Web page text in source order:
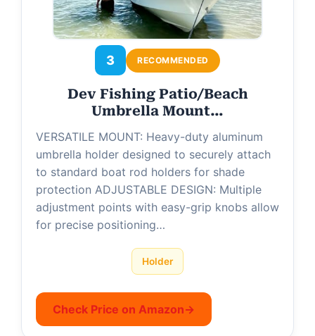
3 RECOMMENDED
Dev Fishing Patio/Beach
Umbrella Mount…
VERSATILE MOUNT: Heavy-duty aluminum
umbrella holder designed to securely attach
to standard boat rod holders for shade
protection ADJUSTABLE DESIGN: Multiple
adjustment points with easy-grip knobs allow
for precise positioning…
Holder
Check Price on Amazon→